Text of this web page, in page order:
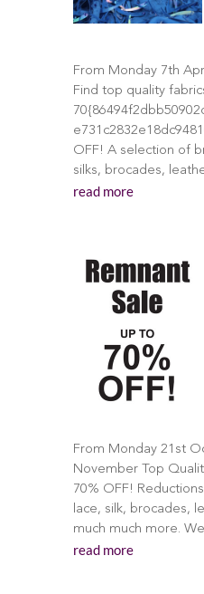
From Monday 7th
Find top quality
OFF! A selection of
silks, brocades,
read more
From Monday 21st
November Top
70% OFF!
lace, silk, brocades,
much much more.
read more